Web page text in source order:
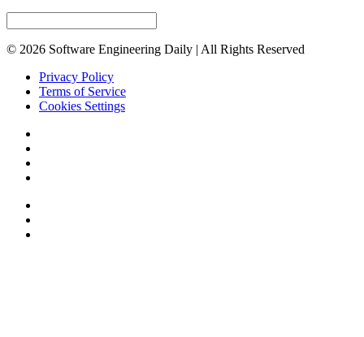
© 2026 Software Engineering Daily | All Rights Reserved
Privacy Policy
Terms of Service
Cookies Settings